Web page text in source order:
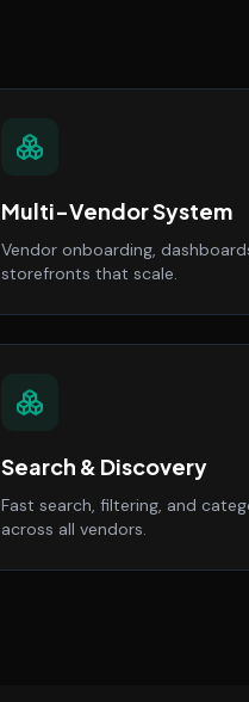
Multi-Vendor System
Vendor onboarding,
storefronts that scale.
Search & Discovery
Fast search, filtering, and
across all vendors.